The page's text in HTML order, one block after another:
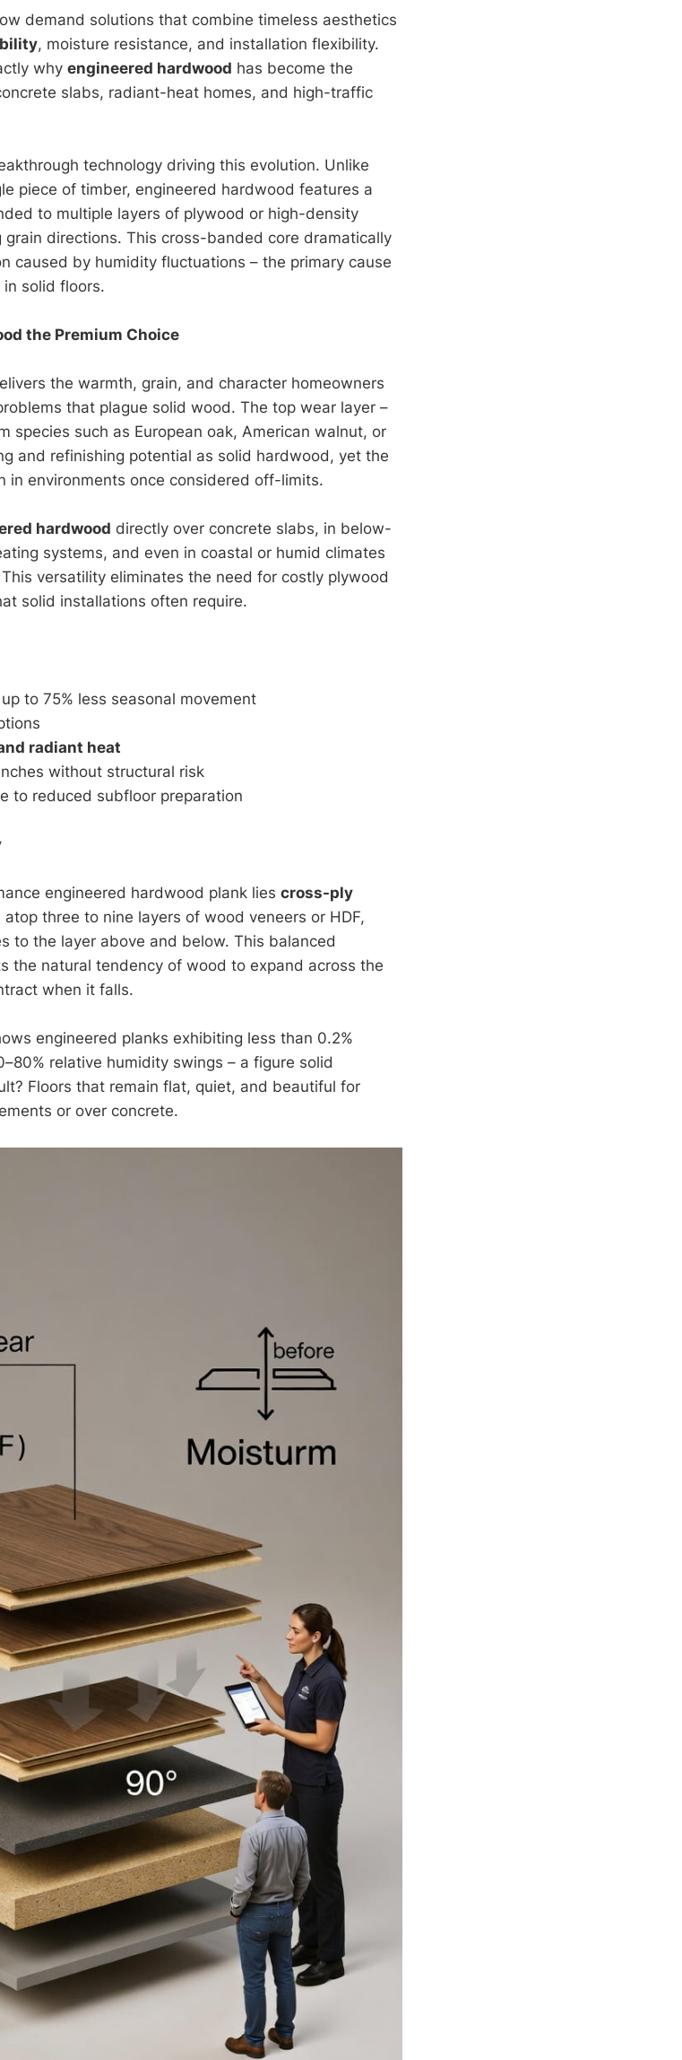
demand solutions that combine timeless aesthetics
, moisture resistance, and installation flexibility.
why engineered hardwood has become the
slabs, radiant-heat homes, and high-traffic
technology driving this evolution. Unlike
piece of timber, engineered hardwood features a
to multiple layers of plywood or high-density
directions. This cross-banded core dramatically
caused by humidity fluctuations – the primary cause
solid floors.
the Premium Choice
the warmth, grain, and character homeowners
that plague solid wood. The top wear layer –
species such as European oak, American walnut, or
and refinishing potential as solid hardwood, yet the
in environments once considered off-limits.
hardwood directly over concrete slabs, in below-
systems, and even in coastal or humid climates
versatility eliminates the need for costly plywood
solid installations often require.
to 75% less seasonal movement
radiant heat
without structural risk
to reduced subfloor preparation
engineered hardwood plank lies cross-ply
three to nine layers of wood veneers or HDF,
to the layer above and below. This balanced
the natural tendency of wood to expand across the
when it falls.
engineered planks exhibiting less than 0.2%
relative humidity swings – a figure solid
Floors that remain flat, quiet, and beautiful for
or over concrete.